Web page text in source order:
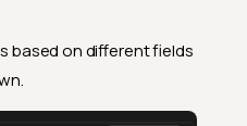
based on different fields